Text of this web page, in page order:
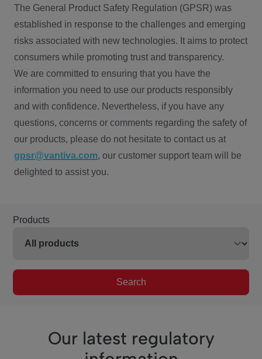
The General Product Safety Regulation (GPSR) was
established in response to the challenges and emerging
risks associated with new technologies. It aims to protect
consumers while promoting trust and transparency.
We are committed to ensuring that you have the
information you need to use our products responsibly
and with confidence. Nevertheless, if you have any
questions, concerns or comments regarding the safety of
our products, please do not hesitate to contact us at
gpsr@vantiva.com, our customer support team will be
delighted to assist you.
Products
Search
Our latest regulatory